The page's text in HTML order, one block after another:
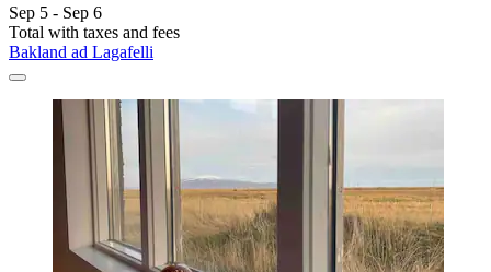
Sep 5 - Sep 6
Total with taxes and fees
Bakland ad Lagafelli